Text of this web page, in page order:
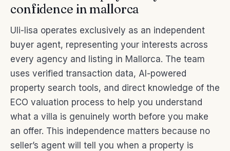
confidence in mallorca
Uli-lisa operates exclusively as an independent
buyer agent, representing your interests across
every agency and listing in Mallorca. The team
uses verified transaction data, AI-powered
property search tools, and direct knowledge of the
ECO valuation process to help you understand
what a villa is genuinely worth before you make
an offer. This independence matters because no
seller’s agent will tell you when a property is